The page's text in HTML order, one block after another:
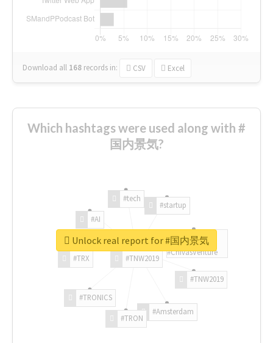
Download all 168 records in: CSV Excel
Which hashtags were used along with #
国内景気?
#TNW2019
#TNW2019
#Amsterdam
#TRON
#TRONICS
#TRX
#AI
#tech
#startup
#ChivasVenture
Unlock real report for #国内景気